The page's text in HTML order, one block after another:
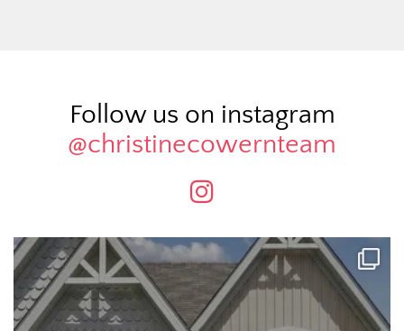
Follow us on instagram
@christinecowernteam